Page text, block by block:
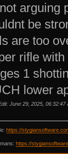
arguing
be
are too
rifle
1
lower
June 29, 2025, 06:32:47
https://
https://